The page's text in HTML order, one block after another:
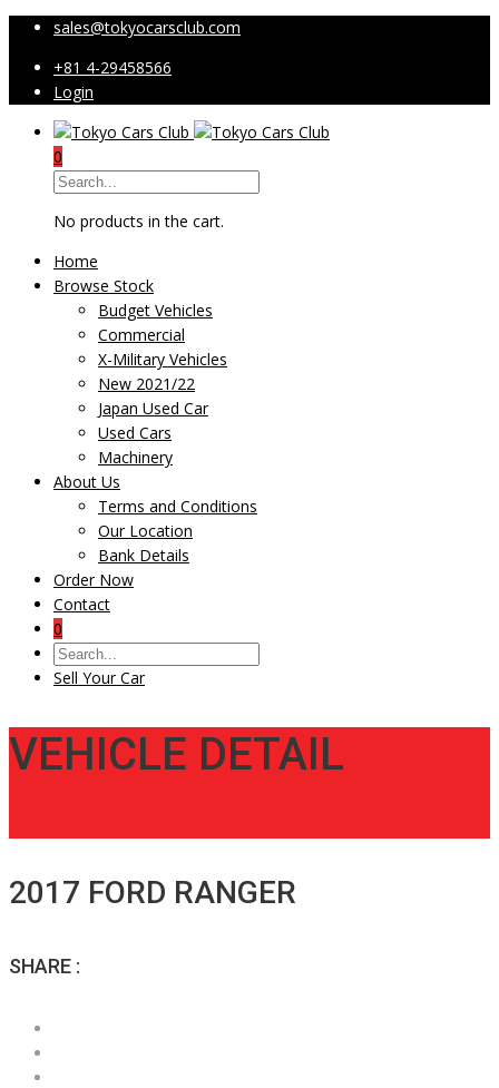
sales@tokyocarsclub.com
+81 4-29458566
Login
0
No products in the cart.
Home
Browse Stock
Budget Vehicles
Commercial
X-Military Vehicles
New 2021/22
Japan Used Car
Used Cars
Machinery
About Us
Terms and Conditions
Our Location
Bank Details
Order Now
Contact
0
Sell Your Car
VEHICLE DETAIL
2017 FORD RANGER
SHARE :